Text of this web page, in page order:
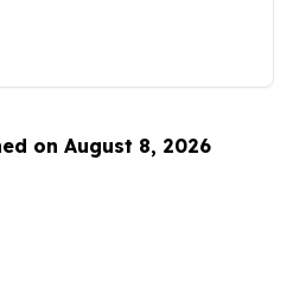
on August 8, 2026